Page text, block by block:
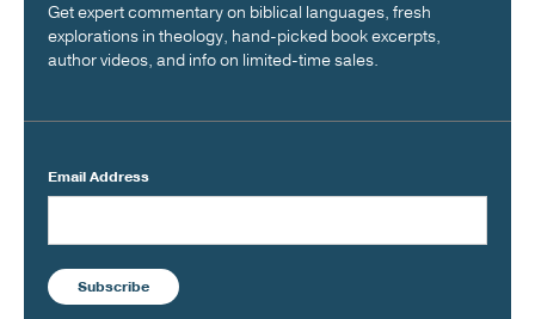
Get expert commentary on biblical languages, fresh
explorations in theology, hand-picked book excerpts,
author videos, and info on limited-time sales.
Email Address
Subscribe